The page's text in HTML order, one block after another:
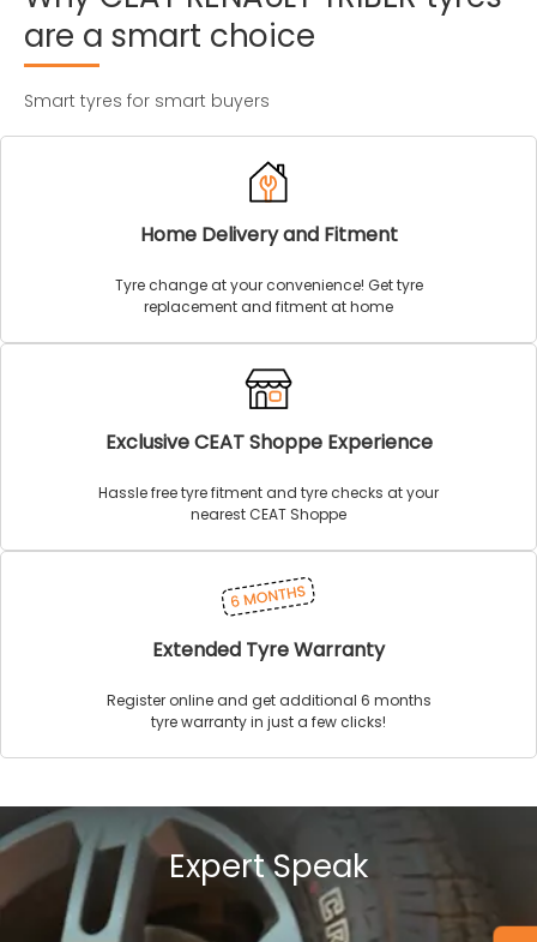
are a smart choice
Smart tyres for smart buyers
Home Delivery and Fitment
Tyre change at your convenience! Get tyre
replacement and fitment at home
Exclusive CEAT Shoppe Experience
Hassle free tyre fitment and tyre checks at your
nearest CEAT Shoppe
Extended Tyre Warranty
Register online and get additional 6 months
tyre warranty in just a few clicks!
Expert Speak